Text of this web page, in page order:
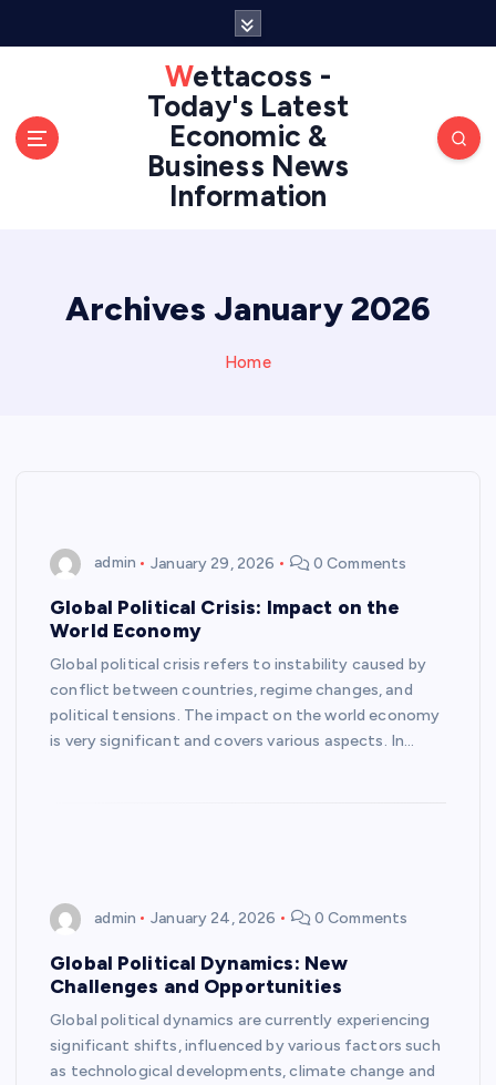
Wettacoss -
Today's Latest
Economic &
Business News
Information
Archives January 2026
Home
admin January 29, 2026 0 Comments
Global Political Crisis: Impact on the
World Economy
Global political crisis refers to instability caused by
conflict between countries, regime changes, and
political tensions. The impact on the world economy
is very significant and covers various aspects. In…
admin January 24, 2026 0 Comments
Global Political Dynamics: New
Challenges and Opportunities
Global political dynamics are currently experiencing
significant shifts, influenced by various factors such
as technological developments, climate change and